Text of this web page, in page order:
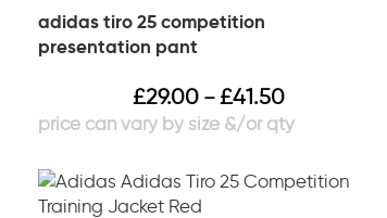
adidas tiro 25 competition
presentation pant
£29.00 – £41.50